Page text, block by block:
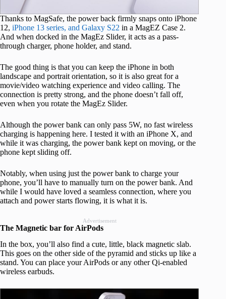
Thanks to MagSafe, the power back firmly snaps onto iPhone
12, iPhone 13 series, and Galaxy S22 in a MagEZ Case 2.
And when docked in the MagEz Slider, it acts as a pass-
through charger, phone holder, and stand.
The good thing is that you can keep the iPhone in both
landscape and portrait orientation, so it is also great for a
movie/video watching experience and video calling. The
connection is pretty strong, and the phone doesn’t fall off,
even when you rotate the MagEz Slider.
Although the power bank can only pass 5W, no fast wireless
charging is happening here. I tested it with an iPhone X, and
while it was charging, the power bank kept on moving, or the
phone kept sliding off.
Notably, when using just the power bank to charge your
phone, you’ll have to manually turn on the power bank. And
while I would have loved a seamless connection, where you
attach and power starts flowing, it is what it is.
Advertisement
The Magnetic bar for AirPods
In the box, you’ll also find a cute, little, black magnetic slab.
This goes on the other side of the pyramid and sticks up like a
stand. You can place your AirPods or any other Qi-enabled
wireless earbuds.